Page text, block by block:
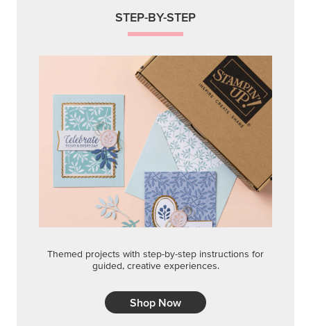
STEP-BY-STEP
Themed projects with step-by-step instructions for
guided, creative experiences.
Shop Now